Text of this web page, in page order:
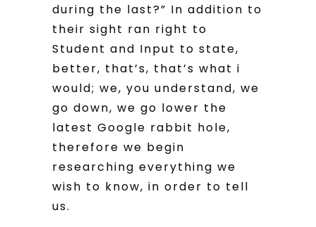
during the last?” In addition to
their sight ran right to
Student and Input to state,
better, that’s, that’s what i
would; we, you understand, we
go down, we go lower the
latest Google rabbit hole,
therefore we begin
researching everything we
wish to know, in order to tell
us.